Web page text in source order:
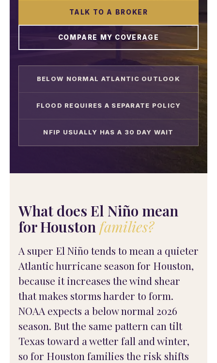
TALK TO A BROKER
COMPARE MY COVERAGE
BELOW NORMAL ATLANTIC OUTLOOK
FLOOD REQUIRES A SEPARATE POLICY
NFIP USUALLY HAS A 30 DAY WAIT
What does El Niño mean
for Houston families?
A super El Niño tends to mean a quieter
Atlantic hurricane season for Houston,
because it increases the wind shear
that makes storms harder to form.
NOAA expects a below normal 2026
season. But the same pattern can tilt
Texas toward a wetter fall and winter,
so for Houston families the risk shifts